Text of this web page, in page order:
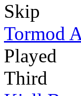
Skip
Tormod
Played
Third